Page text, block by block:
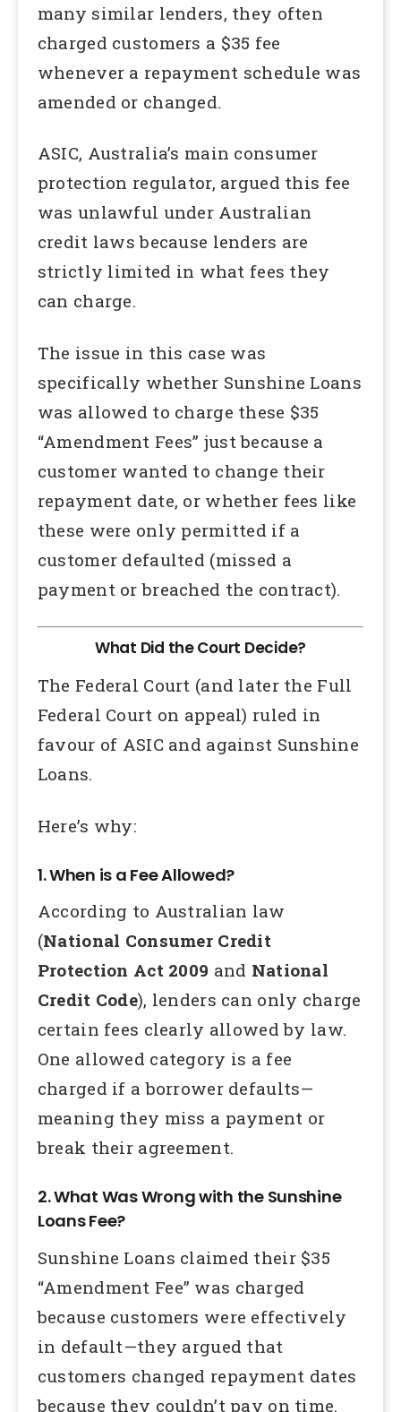
many similar lenders, they often
charged customers a $35 fee
whenever a repayment schedule was
amended or changed.
ASIC, Australia’s main consumer
protection regulator, argued this fee
was unlawful under Australian
credit laws because lenders are
strictly limited in what fees they
can charge.
The issue in this case was
specifically whether Sunshine Loans
was allowed to charge these $35
“Amendment Fees” just because a
customer wanted to change their
repayment date, or whether fees like
these were only permitted if a
customer defaulted (missed a
payment or breached the contract).
What Did the Court Decide?
The Federal Court (and later the Full
Federal Court on appeal) ruled in
favour of ASIC and against Sunshine
Loans.
Here’s why:
1. When is a Fee Allowed?
According to Australian law
(National Consumer Credit
Protection Act 2009 and National
Credit Code), lenders can only charge
certain fees clearly allowed by law.
One allowed category is a fee
charged if a borrower defaults—
meaning they miss a payment or
break their agreement.
2. What Was Wrong with the Sunshine
Loans Fee?
Sunshine Loans claimed their $35
“Amendment Fee” was charged
because customers were effectively
in default—they argued that
customers changed repayment dates
because they couldn’t pay on time.